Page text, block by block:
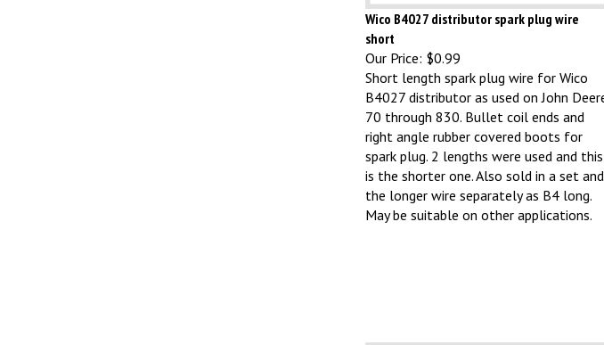
Wico B4027 distributor spark plug wire
short
Our Price:
$0.99
Short length spark plug wire for Wico
B4027 distributor as used on John Deere
70 through 830. Bullet coil ends and
right angle rubber covered boots for
spark plug. 2 lengths were used and this
is the shorter one. Also sold in a set and
the longer wire separately as B4 long.
May be suitable on other applications.